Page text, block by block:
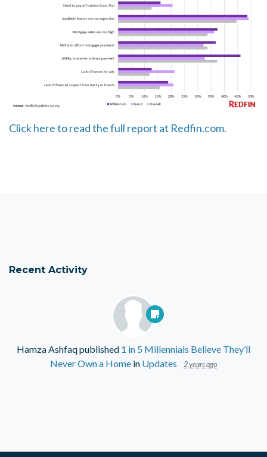
Click here to read the full report at Redfin.com.
Recent Activity
Hamza Ashfaqpublished 1 in 5 Millennials Believe They’ll
Never Own a Home in Updates 2 years ago